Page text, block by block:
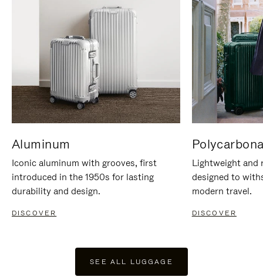
Aluminum
Iconic aluminum with grooves, first
introduced in the 1950s for lasting
durability and design.
DISCOVER
Lightweight and
designed to
modern travel.
DISCOVER
SEE ALL LUGGAGE